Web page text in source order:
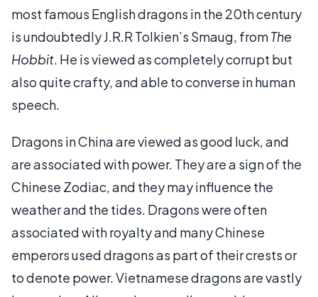
most famous English dragons in the 20th century
is undoubtedly J.R.R Tolkien’s Smaug, fromThe
Hobbit. He is viewed as completely corrupt but
also quite crafty, and able to converse in human
speech.
Dragons in China are viewed as good luck, and
are associated with power. They are a sign of the
Chinese Zodiac, and they may influence the
weather and the tides. Dragons were often
associated with royalty and many Chinese
emperors used dragons as part of their crests or
to denote power. Vietnamese dragons are vastly